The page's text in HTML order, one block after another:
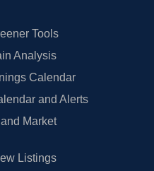
Tools
Analysis
Calendar
and Alerts
Market
Listings